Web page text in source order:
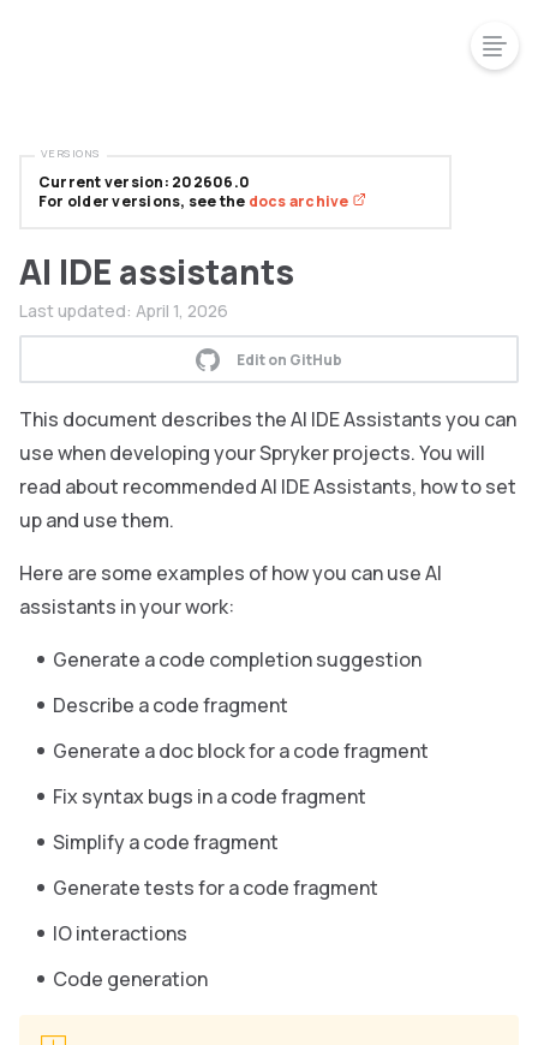
AI IDE assistants
Last updated: April 1, 2026
Edit on GitHub
This document describes the AI IDE Assistants you can
use when developing your Spryker projects. You will
read about recommended AI IDE Assistants, how to set
up and use them.
Here are some examples of how you can use AI
assistants in your work:
Generate a code completion suggestion
Describe a code fragment
Generate a doc block for a code fragment
Fix syntax bugs in a code fragment
Simplify a code fragment
Generate tests for a code fragment
IO interactions
Code generation
Current version: 202606.0
For older versions, see the docs archive
VERSIONS